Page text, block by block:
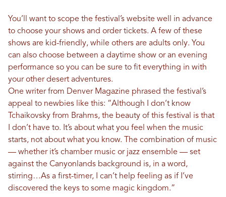
You’ll want to scope the festival’s website well in advance
to choose your shows and order tickets. A few of these
shows are kid-friendly, while others are adults only. You
can also choose between a daytime show or an evening
performance so you can be sure to fit everything in with
your other desert adventures.
One writer from Denver Magazine phrased the festival’s
appeal to newbies like this: “Although I don’t know
Tchaikovsky from Brahms, the beauty of this festival is that
I don’t have to. It’s about what you feel when the music
starts, not about what you know. The combination of music
— whether it’s chamber music or jazz ensemble — set
against the Canyonlands background is, in a word,
stirring…As a first-timer, I can’t help feeling as if I’ve
discovered the keys to some magic kingdom.”